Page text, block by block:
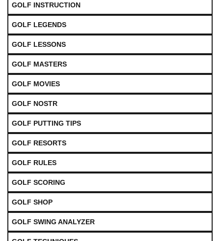
GOLF INSTRUCTION
GOLF LEGENDS
GOLF LESSONS
GOLF MASTERS
GOLF MOVIES
GOLF NOSTR
GOLF PUTTING TIPS
GOLF RESORTS
GOLF RULES
GOLF SCORING
GOLF SHOP
GOLF SWING ANALYZER